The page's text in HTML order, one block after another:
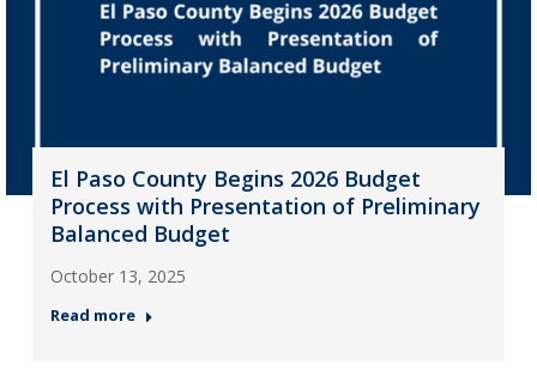
El Paso County Begins 2026 Budget
Process with Presentation of Preliminary
Balanced Budget
October 13, 2025
Read more